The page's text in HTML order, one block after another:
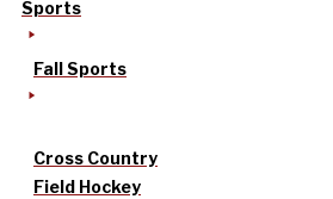
Sports
Fall Sports
Cross Country
Field Hockey